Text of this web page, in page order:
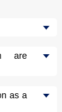
are
as a